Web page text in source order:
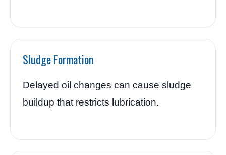
Sludge Formation
Delayed oil changes can cause sludge
buildup that restricts lubrication.